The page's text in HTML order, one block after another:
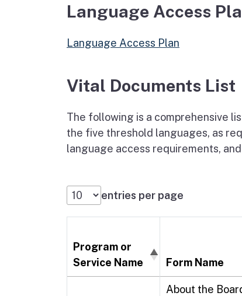
Language Access
Language Access Plan
Vital Documents List
The following is a comprehensive
the five threshold languages, as
language access requirements,
entries per page
Program or
Service Name
Form Name
About the